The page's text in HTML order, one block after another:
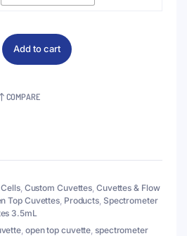
Add to cart
COMPARE
, Custom Cuvettes Cuvettes & Flow
Top Cuvettes Products Spectrometer
3.5mL
open top cuvette ,spectrometer